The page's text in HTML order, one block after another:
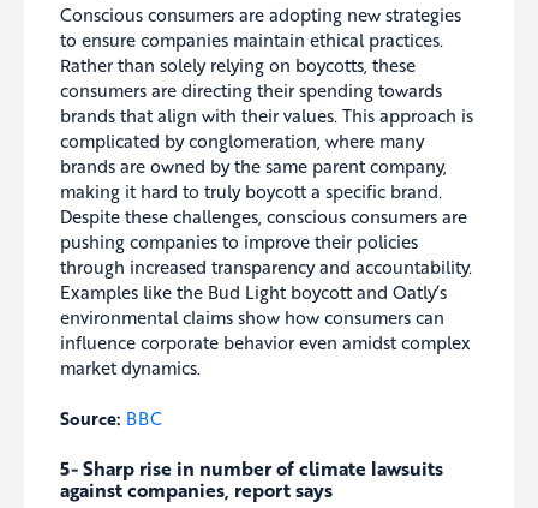
Conscious consumers are adopting new strategies
to ensure companies maintain ethical practices.
Rather than solely relying on boycotts, these
consumers are directing their spending towards
brands that align with their values. This approach is
complicated by conglomeration, where many
brands are owned by the same parent company,
making it hard to truly boycott a specific brand.
Despite these challenges, conscious consumers are
pushing companies to improve their policies
through increased transparency and accountability.
Examples like the Bud Light boycott and Oatly’s
environmental claims show how consumers can
influence corporate behavior even amidst complex
market dynamics.
Source: BBC
5- Sharp rise in number of climate lawsuits
against companies, report says